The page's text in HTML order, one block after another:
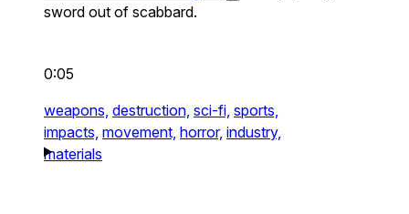
sword out of scabbard.
0:05
weapons, destruction, sci-fi, sports,
impacts, movement, horror, industry,
materials